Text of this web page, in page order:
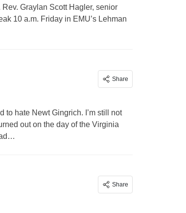
Graylan Scott Hagler, senior
10 a.m. Friday in EMU’s Lehman
Share
to hate Newt Gingrich. I’m still not
out on the day of the Virginia
Share